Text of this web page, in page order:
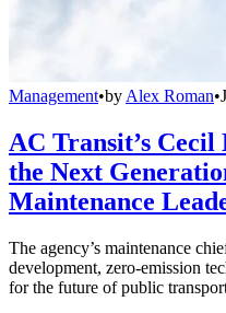
Management•by Alex Roman•
AC Transit’s
the Next
Maintenance
The agency’s maintenance
development, zero-emission
for the future of public